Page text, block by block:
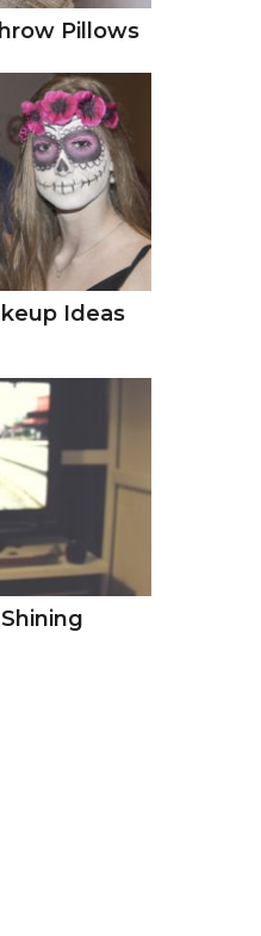
Pillows
Ideas